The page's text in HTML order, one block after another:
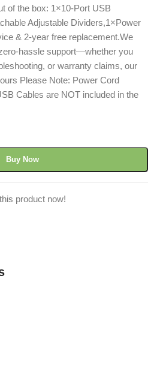
of the box: 1×10-Port USB
Adjustable Dividers,1×Power
& 2-year free replacement.We
hassle support—whether you
or warranty claims, our
Please Note: Power Cord
Cables are NOT included in the
Buy Now
product now!